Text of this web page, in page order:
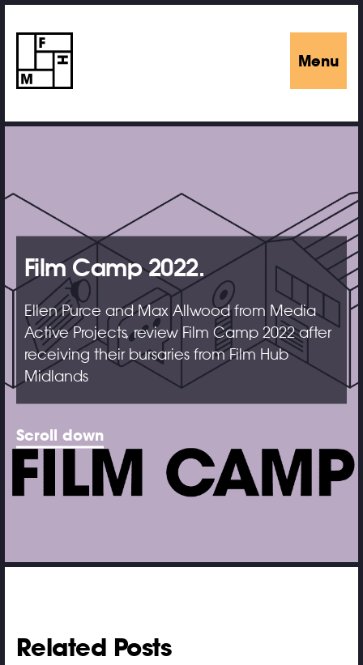
Menu
Film Camp 2022.
Ellen Purce and Max Allwood from Media
Active Projects, review Film Camp 2022 after
receiving their bursaries from Film Hub
Midlands
Scroll down
Related Posts